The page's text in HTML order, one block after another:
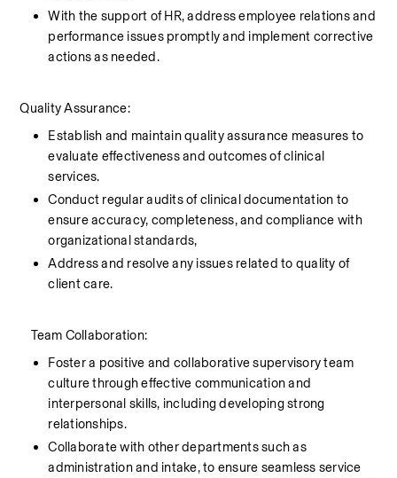
With the support of HR, address employee relations and
performance issues promptly and implement corrective
actions as needed.
Quality Assurance:
Establish and maintain quality assurance measures to
evaluate effectiveness and outcomes of clinical
services.
Conduct regular audits of clinical documentation to
ensure accuracy, completeness, and compliance with
organizational standards,
Address and resolve any issues related to quality of
client care.
Team Collaboration:
Foster a positive and collaborative supervisory team
culture through effective communication and
interpersonal skills, including developing strong
relationships.
Collaborate with other departments such as
administration and intake, to ensure seamless service